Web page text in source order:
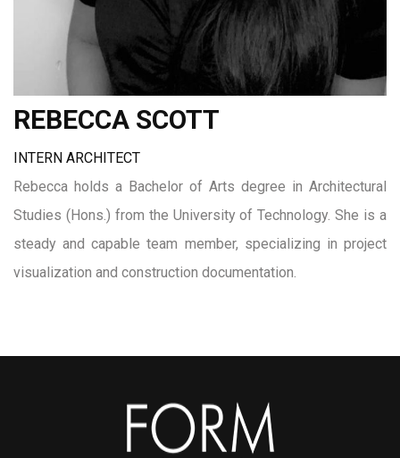
REBECCA SCOTT
INTERN ARCHITECT
Rebecca holds a Bachelor of Arts degree in Architectural
Studies (Hons.) from the University of Technology. She is a
steady and capable team member, specializing in project
visualization and construction documentation.